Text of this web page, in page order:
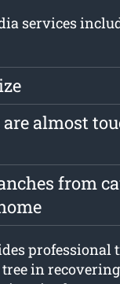
services
almost
from
professional
in